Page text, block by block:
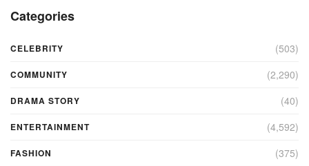
Categories
CELEBRITY (503)
COMMUNITY (2,290)
DRAMA STORY (40)
ENTERTAINMENT (4,592)
FASHION (375)